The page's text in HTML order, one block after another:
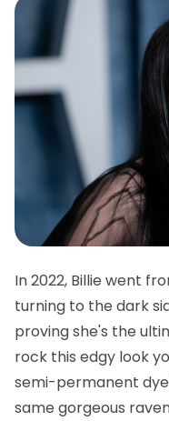
In 2022, Billie went
turning to the dark
proving she's the
rock this edgy look
semi-permanent
same gorgeous